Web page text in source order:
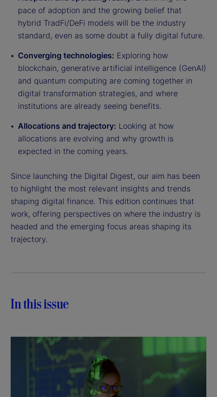
pace of adoption and the growing belief that
hybrid TradFi/DeFi models will be the industry
standard, even as some doubt a fully digital future.
Converging technologies: Exploring how
blockchain, generative artificial intelligence (GenAI)
and quantum computing are coming together in
digital transformation strategies, and where
institutions are already seeing benefits.
Allocations and trajectory: Looking at how
allocations are evolving and why growth is
expected in the coming years.
Since launching the Digital Digest, our aim has been
to highlight the most relevant insights and trends
shaping digital finance. This edition continues that
work, offering perspectives on where the industry is
headed and the emerging focus areas shaping its
trajectory.
In this issue